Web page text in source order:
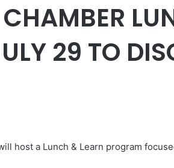
29 TO
host a Lunch & Learn program